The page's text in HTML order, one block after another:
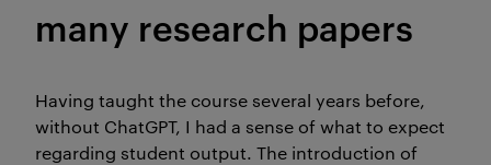
many research papers
Having taught the course several years before,
without ChatGPT, I had a sense of what to expect
regarding student output. The introduction of